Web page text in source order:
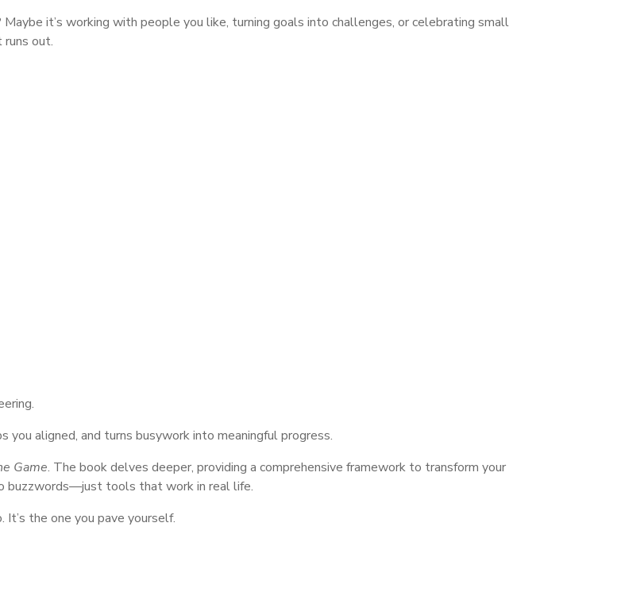
it’s working with people you like, turning goals into challenges, or celebrating small
out.
you aligned, and turns busywork into meaningful progress.
Game. The book delves deeper, providing a comprehensive framework to transform your
buzzwords—just tools that work in real life.
the one you pave yourself.